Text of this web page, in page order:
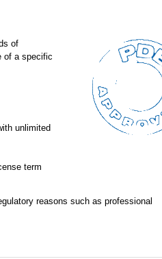
of
of a specific
unlimited
term
reasons such as professional